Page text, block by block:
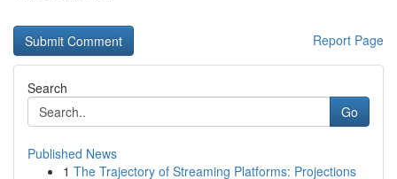
Report Page
Search
Go
Published News
1 The Trajectory of Streaming Platforms: Projections